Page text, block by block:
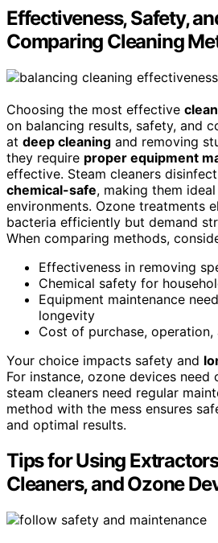
Effectiveness, Safety,
Comparing Cleaning
Choosing the most effective
on balancing results, safety, and
at deep cleaning and removing
they require proper equipment
effective. Steam cleaners
chemical-safe, making them
environments. Ozone treatments
bacteria efficiently but demand
When comparing methods,
Effectiveness in removing
Chemical safety for
Equipment maintenance
longevity
Cost of purchase, operation,
Your choice impacts safety and
For instance, ozone devices need
steam cleaners need regular
method with the mess ensures
and optimal results.
Tips for Using
Cleaners, and Ozone